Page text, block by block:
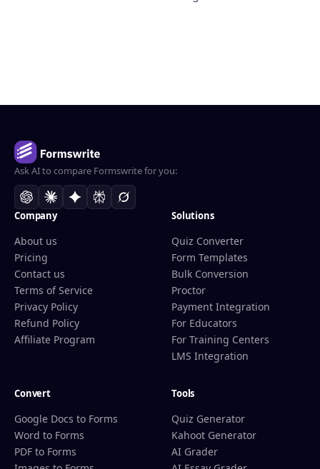
Ask AI to compare Formswrite for you:
Company
About us
Pricing
Contact us
Terms of Service
Privacy Policy
Refund Policy
Affiliate Program
Solutions
Quiz Converter
Form Templates
Bulk Conversion
Proctor
Payment Integration
For Educators
For Training Centers
LMS Integration
Convert
Google Docs to Forms
Word to Forms
PDF to Forms
Tools
Quiz Generator
Kahoot Generator
AI Grader